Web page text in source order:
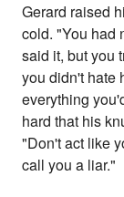
Gerard raised
cold. "You had
said it, but you
you didn't hate
everything
hard that his
"Don't act like
call you a liar."